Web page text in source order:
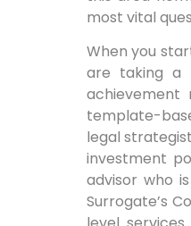
most vital
When you
are taking a
achievement
template-
legal
investment
advisor who
Surrogate’s